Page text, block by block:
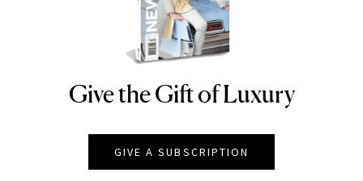
NEWBEAUTY
Give the Gift of Luxury
GIVE A SUBSCRIPTION